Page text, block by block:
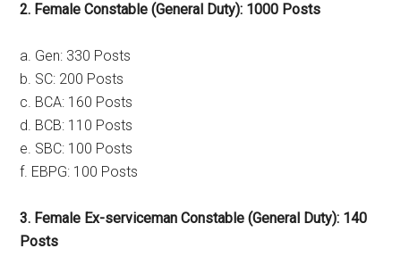
2. Female Constable (General Duty): 1000 Posts
a. Gen: 330 Posts
b. SC: 200 Posts
c. BCA: 160 Posts
d. BCB: 110 Posts
e. SBC: 100 Posts
f. EBPG: 100 Posts
3. Female Ex-serviceman Constable (General Duty): 140
Posts